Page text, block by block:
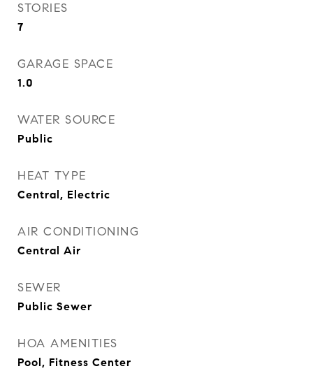
STORIES
7
GARAGE SPACE
1.0
WATER SOURCE
Public
HEAT TYPE
Central, Electric
AIR CONDITIONING
Central Air
SEWER
Public Sewer
HOA AMENITIES
Pool, Fitness Center